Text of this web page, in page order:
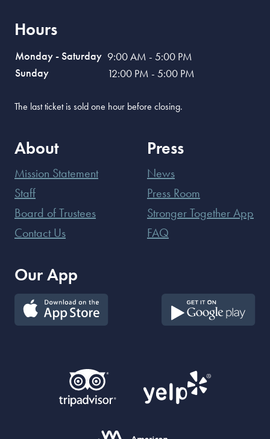
Hours
Monday - Saturday 9:00 AM - 5:00 PM
Sunday
12:00 PM - 5:00 PM
The last ticket is sold one hour before closing.
About
Mission Statement
Staff
Board of Trustees
Contact Us
Press
News
Press Room
Stronger Together App
FAQ
Our App